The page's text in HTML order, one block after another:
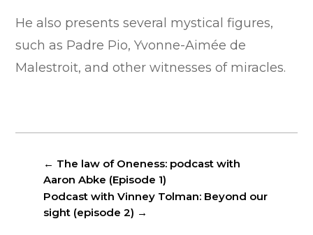
He also presents several mystical figures,
such as Padre Pio, Yvonne-Aimée de
Malestroit, and other witnesses of miracles.
← The law of Oneness: podcast with
Aaron Abke (Episode 1)
Podcast with Vinney Tolman: Beyond our
sight (episode 2) →